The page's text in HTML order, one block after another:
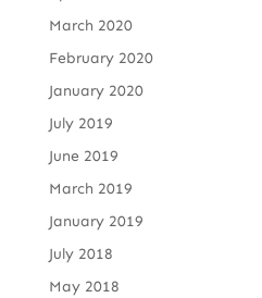
March 2020
February 2020
January 2020
July 2019
June 2019
March 2019
January 2019
July 2018
May 2018